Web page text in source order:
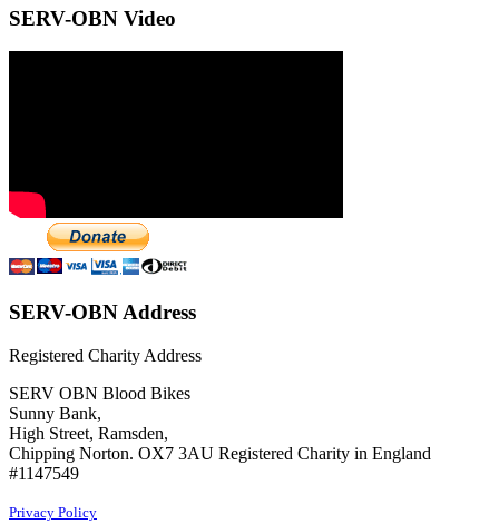
SERV-OBN Video
SERV-OBN Address
Registered Charity Address
SERV OBN Blood Bikes
Sunny Bank,
High Street, Ramsden,
Chipping Norton. OX7 3AU Registered Charity in England
#1147549
Privacy Policy